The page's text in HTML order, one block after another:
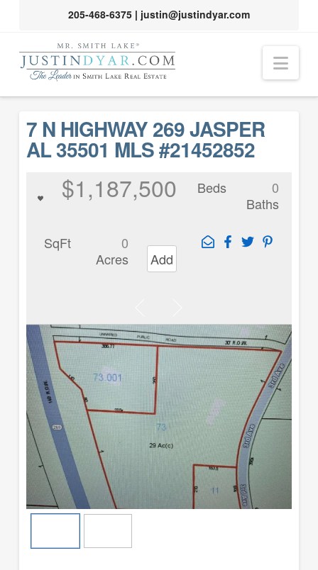
205-468-6375| justin@justindyar.com
7 N HIGHWAY 269 JASPER
AL 35501 MLS #21452852
$1,187,500 Beds
0
Baths
SqFt
0
Acres
Add